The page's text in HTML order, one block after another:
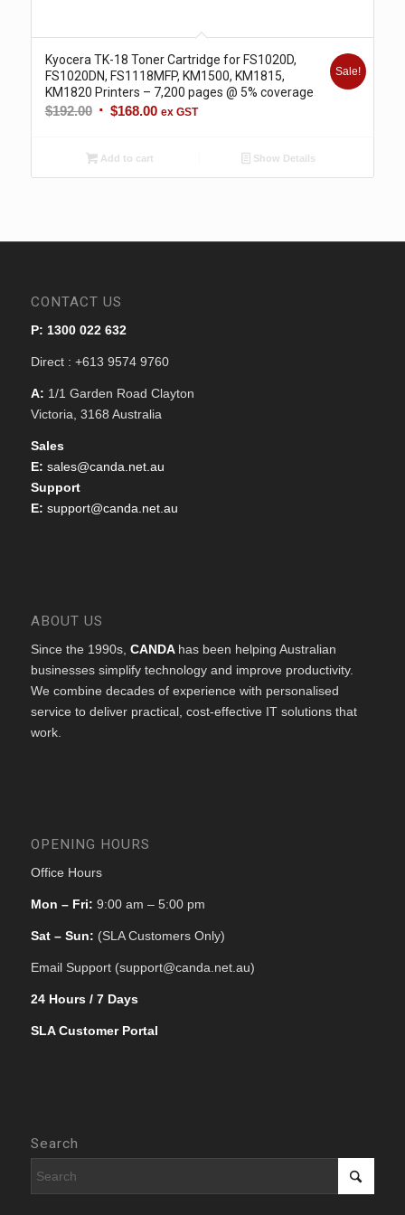
Kyocera TK-18 Toner Cartridge for FS1020D,
FS1020DN, FS1118MFP, KM1500, KM1815,
KM1820 Printers – 7,200 pages @ 5% coverage
$192.00 Original
was:
$192.00.
$168.00Current
$168.00.
ex GST
Sale!
Add to cart Show Details
CONTACT US
P: 1300 022 632
Direct : +613 9574 9760
A: 1/1 Garden Road Clayton
Victoria, 3168 Australia
Sales
E: sales@canda.net.au
Support
E: support@canda.net.au
ABOUT US
Since the 1990s, CANDA has been helping Australian
businesses simplify technology and improve productivity.
We combine decades of experience with personalised
service to deliver practical, cost-effective IT solutions that
work.
OPENING HOURS
Office Hours
Mon – Fri: 9:00 am – 5:00 pm
Sat – Sun: (SLA Customers Only)
Email Support (support@canda.net.au)
24 Hours / 7 Days
SLA Customer Portal
Search